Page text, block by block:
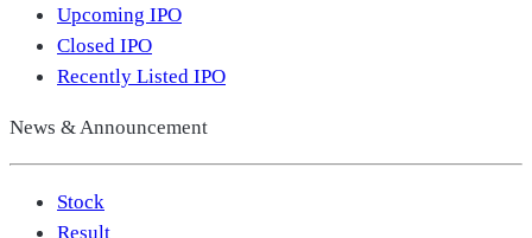
Upcoming IPO
Closed IPO
Recently Listed IPO
News & Announcement
Stock
Result